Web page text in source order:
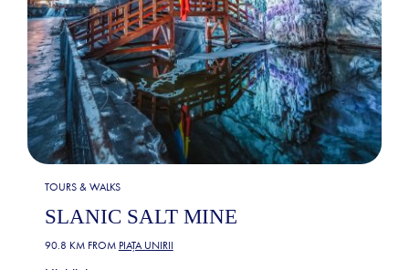
TOURS & WALKS
SLANIC SALT MINE
90.8 KM FROM PIAȚA UNIRII